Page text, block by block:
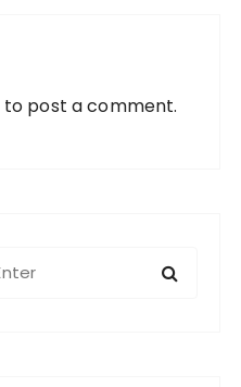
to post a comment.